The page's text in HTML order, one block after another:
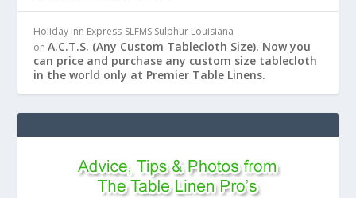
Holiday Inn Express-SLFMS Sulphur Louisiana
onA.C.T.S. (Any Custom Tablecloth Size). Now you
can price and purchase any custom size tablecloth
in the world only at Premier Table Linens.